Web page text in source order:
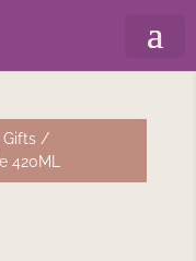
Gifts/
420ML